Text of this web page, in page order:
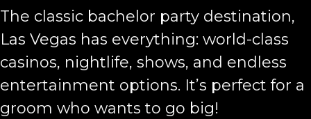
The classic bachelor party destination,
Las Vegas has everything: world-class
casinos, nightlife, shows, and endless
entertainment options. It’s perfect for a
groom who wants to go big!